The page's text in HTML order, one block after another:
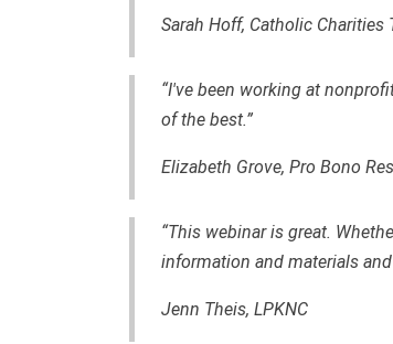
Sarah Hoff, Catholic Charities
“I've been working at
of the best.”
Elizabeth Grove, Pro Bono
“This webinar is great.
information and materials
Jenn Theis, LPKNC